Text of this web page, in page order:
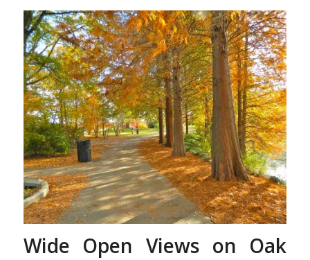
Red Dawn Trees Along
Lake Clara Meer
Wide Open Views on Oak